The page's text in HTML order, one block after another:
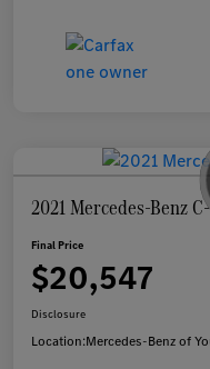
2021 Mercedes-Benz
Final Price
$20,547
Disclosure
Location:Mercedes-Benz of